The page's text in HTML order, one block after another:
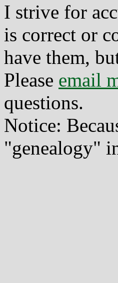
I strive for
is correct or
have them,
Please email
questions.
Notice:
"genealogy"